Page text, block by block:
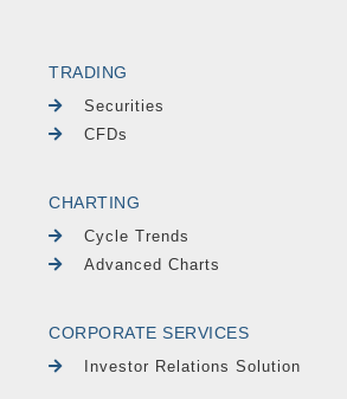
TRADING
Securities
CFDs
CHARTING
Cycle Trends
Advanced Charts
CORPORATE SERVICES
Investor Relations Solution